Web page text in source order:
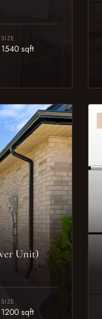
SIZE
1540 sqft
Unit)
SIZE
1200 sqft